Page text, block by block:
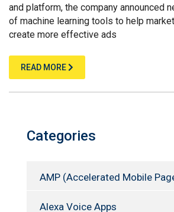
and platform, the company announced
of machine learning tools to help
create more effective ads
READ MORE
Categories
AMP (Accelerated Mobile
Alexa Voice Apps